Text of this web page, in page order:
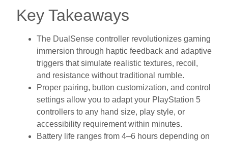
Key Takeaways
The DualSense controller revolutionizes gaming
immersion through haptic feedback and adaptive
triggers that simulate realistic textures, recoil,
and resistance without traditional rumble.
Proper pairing, button customization, and control
settings allow you to adapt your PlayStation 5
controllers to any hand size, play style, or
accessibility requirement within minutes.
Battery life ranges from 4–6 hours depending on